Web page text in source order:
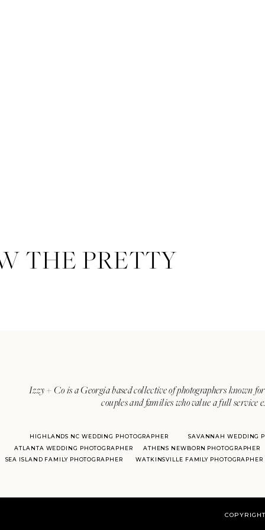
Izzy + Co is a Georgia based collective of photographers known
couples and families who value a full
ATLANTA WEDDING PHOTOGRAPHER
SAVANNAH WEDDING
HIGHLANDS NC WEDDING PHOTOGRAPHER
ATHENS NEWBORN PHOTOGRAPHER
SEA ISLAND FAMILY PHOTOGRAPHER
WATKINSVILLE FAMILY PHOTOGRAPHER
THE PRETTY